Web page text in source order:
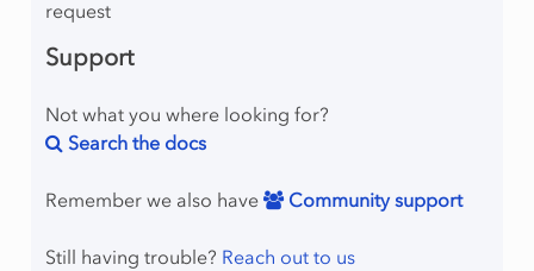
request
Support
Not what you where looking for?
Search the docs
Remember we also have Community support
Still having trouble? Reach out to us